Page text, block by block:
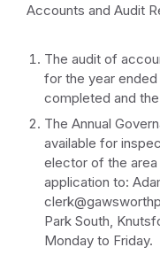
Accounts and Audit
The audit of
for the year ended
completed and
The Annual
available for
elector of the area
application to:
Park South,
Monday to Friday.